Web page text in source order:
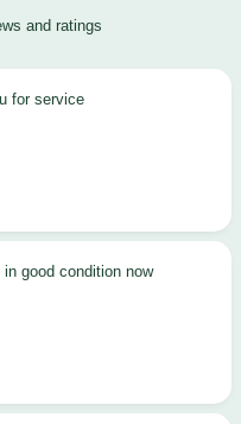
and ratings
for service
in good condition now